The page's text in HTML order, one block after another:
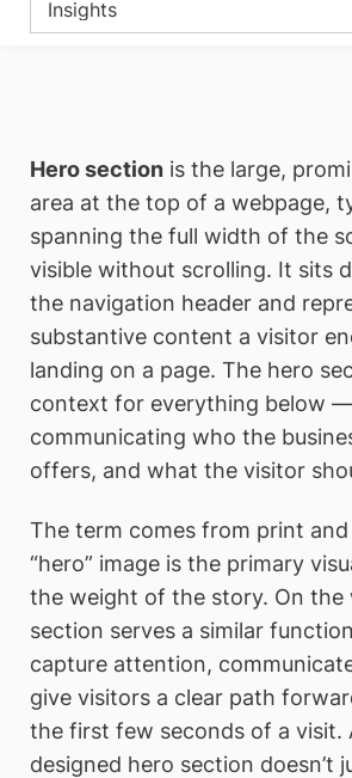
Hero section is the large,
area at the top of a webpage,
spanning the full width of the
visible without scrolling. It sits
the navigation header and
substantive content a visitor
landing on a page. The hero
context for everything below —
communicating who the
offers, and what the visitor
The term comes from print
“hero” image is the primary
the weight of the story. On the
section serves a similar
capture attention,
give visitors a clear path
the first few seconds of a visit.
designed hero section doesn’t